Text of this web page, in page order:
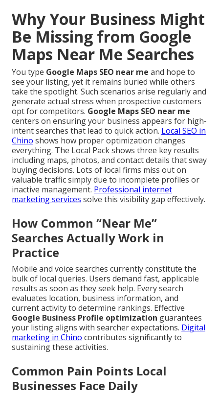
Why Your Business Might
Be Missing from Google
Maps Near Me Searches
You type Google Maps SEO near me and hope to
see your listing, yet it remains buried while others
take the spotlight. Such scenarios arise regularly and
generate actual stress when prospective customers
opt for competitors. Google Maps SEO near me
centers on ensuring your business appears for high-
intent searches that lead to quick action. Local SEO in
Chino shows how proper optimization changes
everything. The Local Pack shows three key results
including maps, photos, and contact details that sway
buying decisions. Lots of local firms miss out on
valuable traffic simply due to incomplete profiles or
inactive management. Professional internet
marketing services solve this visibility gap effectively.
How Common “Near Me”
Searches Actually Work in
Practice
Mobile and voice searches currently constitute the
bulk of local queries. Users demand fast, applicable
results as soon as they seek help. Every search
evaluates location, business information, and
current activity to determine rankings. Effective
Google Business Profile optimization guarantees
your listing aligns with searcher expectations. Digital
marketing in Chino contributes significantly to
sustaining these activities.
Common Pain Points Local
Businesses Face Daily